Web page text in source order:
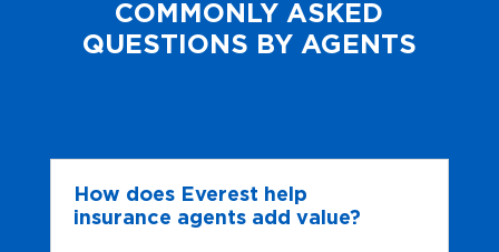
COMMONLY ASKED
QUESTIONS BY AGENTS
How does Everest help
insurance agents add value?